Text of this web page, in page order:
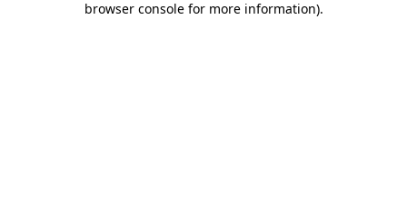
browser console for more information).